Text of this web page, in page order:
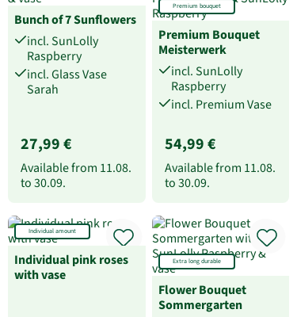
Bunch of 7 Sunflowers
incl. SunLolly
Raspberry
incl. Glass Vase
Sarah
27,99 €
Available from 11.08.
to30.09.
Premium bouquet
Premium Bouquet
Meisterwerk
incl. SunLolly
Raspberry
incl. Premium Vase
54,99 €
Available from 11.08.
to30.09.
Individual amount
Individual pink roses
with vase
Extra long durable
Flower Bouquet
Sommergarten